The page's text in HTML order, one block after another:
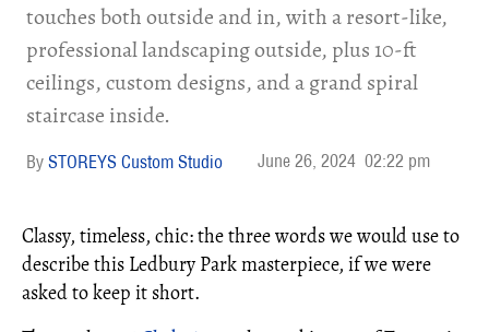
touches both outside and in, with a resort-like,
professional landscaping outside, plus 10-ft
ceilings, custom designs, and a grand spiral
staircase inside.
STOREYS Custom Studio June 26, 2024 02:22 pm
Classy, timeless, chic: the three words we would use to
describe this Ledbury Park masterpiece, if we were
asked to keep it short.